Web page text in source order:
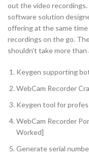
out the video recordings.
software solution
offering at the same
recordings on the go.
shouldn’t take more
Keygen supporting
WebCam Recorder
Keygen tool for
WebCam Recorder
Worked]
Generate serial